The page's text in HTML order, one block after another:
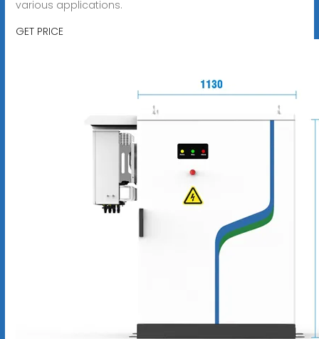
various applications.
GET PRICE